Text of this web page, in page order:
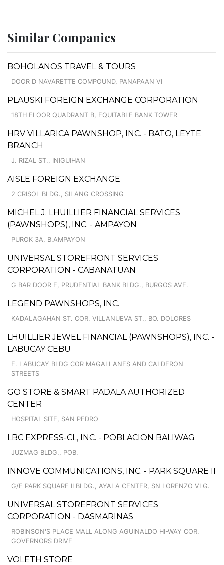
Similar Companies
BOHOLANOS TRAVEL & TOURS
DOOR D NAVARETTE COMPOUND, PANAPAAN VI
PLAUSKI FOREIGN EXCHANGE CORPORATION
18TH FLOOR QUADRANT B, EQUITABLE BANK TOWER
HRV VILLARICA PAWNSHOP, INC. - BATO, LEYTE
BRANCH
J. RIZAL ST., INIGUIHAN
AISLE FOREIGN EXCHANGE
2 CRISOL BLDG., SILANG CROSSING
MICHEL J. LHUILLIER FINANCIAL SERVICES
(PAWNSHOPS), INC. - AMPAYON
PUROK 3A, B.AMPAYON
UNIVERSAL STOREFRONT SERVICES
CORPORATION - CABANATUAN
G BAR DOOR E, PRUDENTIAL BANK BLDG., BURGOS AVE.
LEGEND PAWNSHOPS, INC.
KADALAGAHAN ST. COR. VILLANUEVA ST., BO. DOLORES
LHUILLIER JEWEL FINANCIAL (PAWNSHOPS), INC. -
LABUCAY CEBU
E. LABUCAY BLDG COR MAGALLANES AND CALDERON
STREETS
GO STORE & SMART PADALA AUTHORIZED
CENTER
HOSPITAL SITE, SAN PEDRO
LBC EXPRESS-CL, INC. - POBLACION BALIWAG
JUZMAG BLDG., POB.
INNOVE COMMUNICATIONS, INC. - PARK SQUARE II
G/F PARK SQUARE II BLDG., AYALA CENTER, SN LORENZO VLG.
UNIVERSAL STOREFRONT SERVICES
CORPORATION - DASMARINAS
ROBINSON'S PLACE MALL ALONG AGUINALDO HI-WAY COR.
GOVERNORS DRIVE
VOLETH STORE